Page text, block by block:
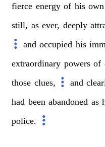
fierce energy of his own
still, as ever, deeply
and occupied his
extraordinary powers of
those clues, and
had been abandoned as
police.